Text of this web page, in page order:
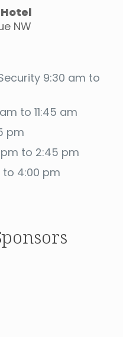
NW
9:30 am to
to 11:45 am
pm
pm to 2:45 pm
to 4:00 pm